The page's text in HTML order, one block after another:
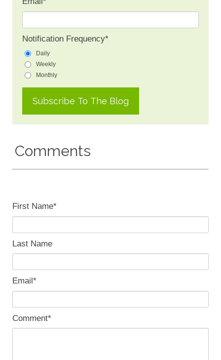
Notification Frequency*
Daily
Weekly
Monthly
Comments
First Name*
Last Name
Email*
Comment*